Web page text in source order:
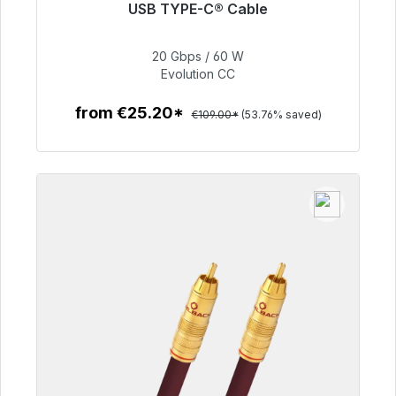
USB TYPE-C® Cable
€50.40
20 Gbps / 60 W
Evolution CC
from €25.20* €109.00* (53.76% saved)